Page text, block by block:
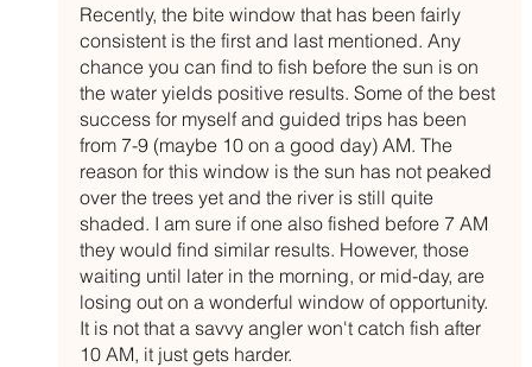
Recently, the bite window that has been fairly
consistent is the first and last mentioned. Any
chance you can find to fish before the sun is on
the water yields positive results. Some of the best
success for myself and guided trips has been
from 7-9 (maybe 10 on a good day) AM. The
reason for this window is the sun has not peaked
over the trees yet and the river is still quite
shaded. I am sure if one also fished before 7 AM
they would find similar results. However, those
waiting until later in the morning, or mid-day, are
losing out on a wonderful window of opportunity.
It is not that a savvy angler won't catch fish after
10 AM, it just gets harder.